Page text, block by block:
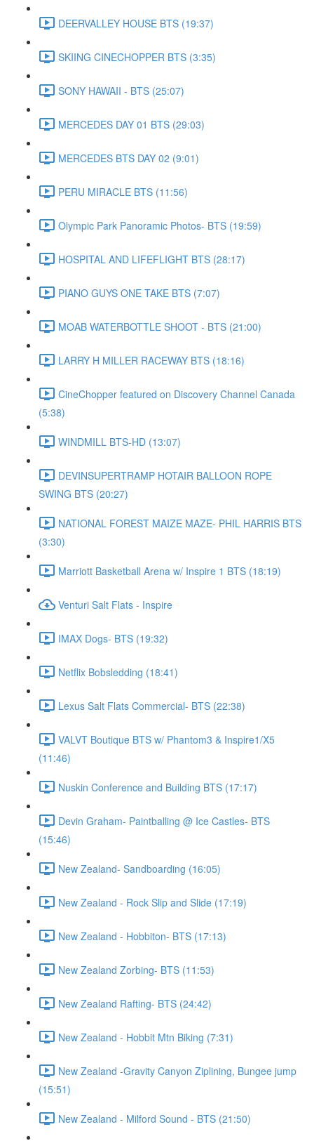
DEERVALLEY HOUSE BTS (19:37)
SKIING CINECHOPPER BTS (3:35)
SONY HAWAII - BTS (25:07)
MERCEDES DAY 01 BTS (29:03)
MERCEDES BTS DAY 02 (9:01)
PERU MIRACLE BTS (11:56)
Olympic Park Panoramic Photos- BTS (19:59)
HOSPITAL AND LIFEFLIGHT BTS (28:17)
PIANO GUYS ONE TAKE BTS (7:07)
MOAB WATERBOTTLE SHOOT - BTS (21:00)
LARRY H MILLER RACEWAY BTS (18:16)
CineChopper featured on Discovery Channel Canada
(5:38)
WINDMILL BTS-HD (13:07)
DEVINSUPERTRAMP HOTAIR BALLOON ROPE
SWING BTS (20:27)
NATIONAL FOREST MAIZE MAZE- PHIL HARRIS BTS
(3:30)
Marriott Basketball Arena w/ Inspire 1 BTS (18:19)
Venturi Salt Flats - Inspire
IMAX Dogs- BTS (19:32)
Netflix Bobsledding (18:41)
Lexus Salt Flats Commercial- BTS (22:38)
VALVT Boutique BTS w/ Phantom3 & Inspire1/X5
(11:46)
Nuskin Conference and Building BTS (17:17)
Devin Graham- Paintballing @ Ice Castles- BTS
(15:46)
New Zealand- Sandboarding (16:05)
New Zealand - Rock Slip and Slide (17:19)
New Zealand - Hobbiton- BTS (17:13)
New Zealand Zorbing- BTS (11:53)
New Zealand Rafting- BTS (24:42)
New Zealand - Hobbit Mtn Biking (7:31)
New Zealand -Gravity Canyon Ziplining, Bungee jump
(15:51)
New Zealand - Milford Sound - BTS (21:50)